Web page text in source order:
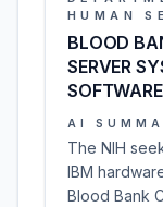
HUMAN
BLOOD
SERVER
AI
The NIH
IBM
Blood Bank